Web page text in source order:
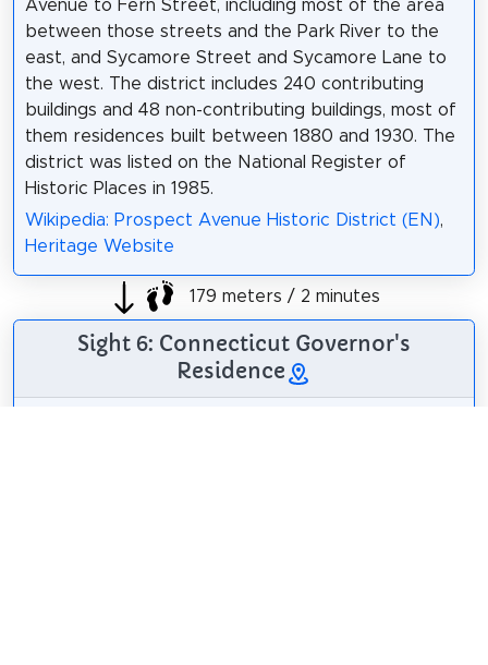
Avenue to Fern Street, including most of the area
between those streets and the Park River to the
east, and Sycamore Street and Sycamore Lane to
the west. The district includes 240 contributing
buildings and 48 non-contributing buildings, most of
them residences built between 1880 and 1930. The
district was listed on the National Register of
Historic Places in 1985.
Wikipedia: Prospect Avenue Historic District (EN),
Heritage Website
179 meters / 2 minutes
Sight 6: Connecticut Governor's
Residence